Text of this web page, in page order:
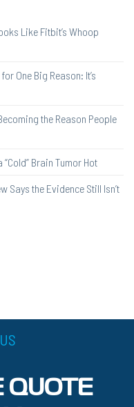
Like Fitbit’s Whoop
One Big Reason: It’s
the Reason People
Brain Tumor Hot
Says the Evidence Still Isn’t
QUOTE